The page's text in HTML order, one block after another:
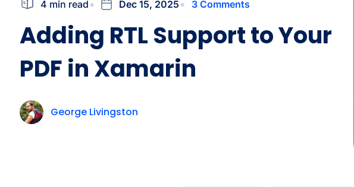
4 min read Dec 15, 2025 3 Comments
Adding RTL Support to Your
PDF in Xamarin
George Livingston